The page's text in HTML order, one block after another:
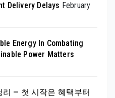
Delivery Delays February
Energy In Combating
Power Matters
— 첫 시작은 혜택부터